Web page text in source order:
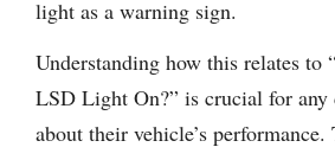
light as a warning sign.
Understanding how this relates
LSD Light On?” is crucial for any
about their vehicle’s